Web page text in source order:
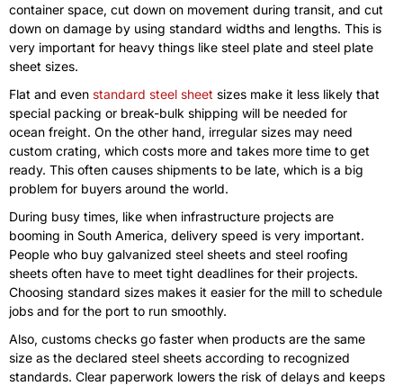
container space, cut down on movement during transit, and cut
down on damage by using standard widths and lengths. This is
very important for heavy things like steel plate and steel plate
sheet sizes.
Flat and even standard steel sheet sizes make it less likely that
special packing or break-bulk shipping will be needed for
ocean freight. On the other hand, irregular sizes may need
custom crating, which costs more and takes more time to get
ready. This often causes shipments to be late, which is a big
problem for buyers around the world.
During busy times, like when infrastructure projects are
booming in South America, delivery speed is very important.
People who buy galvanized steel sheets and steel roofing
sheets often have to meet tight deadlines for their projects.
Choosing standard sizes makes it easier for the mill to schedule
jobs and for the port to run smoothly.
Also, customs checks go faster when products are the same
size as the declared steel sheets according to recognized
standards. Clear paperwork lowers the risk of delays and keeps